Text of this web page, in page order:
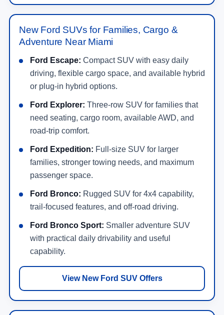
New Ford SUVs for Families, Cargo &
Adventure Near Miami
Ford Escape: Compact SUV with easy daily
driving, flexible cargo space, and available hybrid
or plug-in hybrid options.
Ford Explorer: Three-row SUV for families that
need seating, cargo room, available AWD, and
road-trip comfort.
Ford Expedition: Full-size SUV for larger
families, stronger towing needs, and maximum
passenger space.
Ford Bronco: Rugged SUV for 4x4 capability,
trail-focused features, and off-road driving.
Ford Bronco Sport: Smaller adventure SUV
with practical daily drivability and useful
capability.
View New Ford SUV Offers